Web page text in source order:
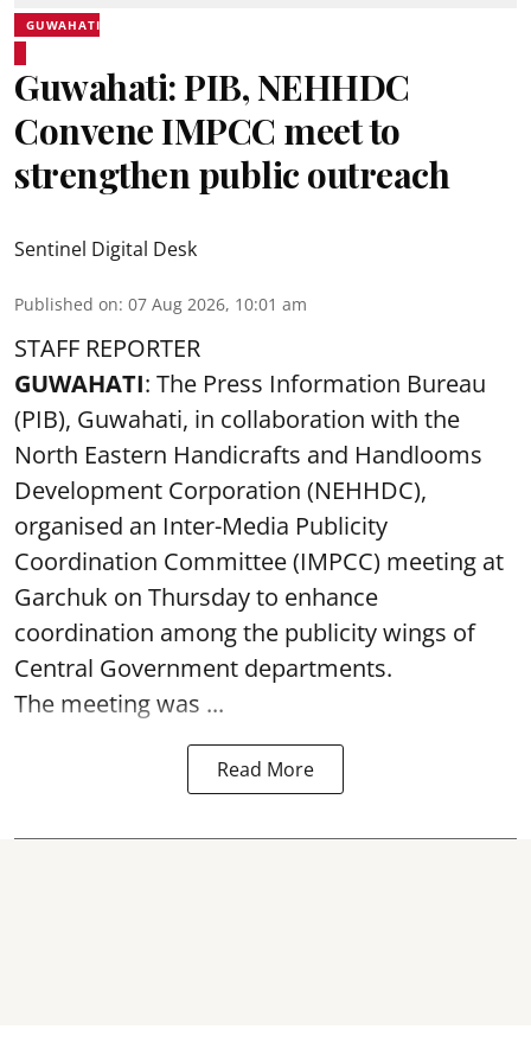
GUWAHATI
Guwahati: PIB, NEHHDC
Convene IMPCC meet to
strengthen public outreach
Sentinel Digital Desk
Published on: 07 Aug 2026, 10:01 am
STAFF REPORTER
GUWAHATI: The Press Information Bureau
(PIB), Guwahati, in collaboration with the
North Eastern Handicrafts and Handlooms
Development Corporation (NEHHDC),
organised an Inter-Media Publicity
Coordination Committee (IMPCC) meeting at
Garchuk on Thursday to enhance
coordination among the publicity wings of
Central Government departments.
The meeting was ...
Read More